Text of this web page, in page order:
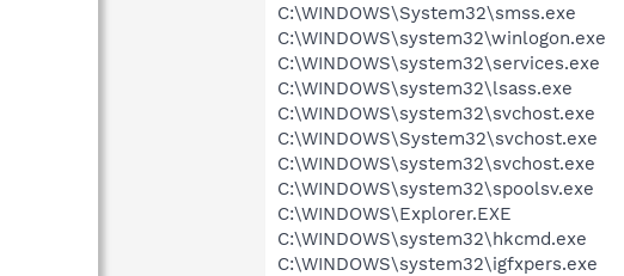
C:\WINDOWS\System32\smss.exe
C:\WINDOWS\system32\winlogon.exe
C:\WINDOWS\system32\services.exe
C:\WINDOWS\system32\lsass.exe
C:\WINDOWS\system32\svchost.exe
C:\WINDOWS\System32\svchost.exe
C:\WINDOWS\system32\svchost.exe
C:\WINDOWS\system32\spoolsv.exe
C:\WINDOWS\Explorer.EXE
C:\WINDOWS\system32\hkcmd.exe
C:\WINDOWS\system32\igfxpers.exe